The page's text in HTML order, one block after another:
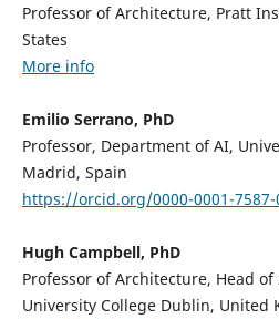
Professor of Architecture, Pratt
States
More info
Emilio Serrano, PhD
Professor, Department of AI,
Madrid, Spain
https://orcid.org/0000-0001-7587-
Hugh Campbell, PhD
Professor of Architecture, Head
University College Dublin, United